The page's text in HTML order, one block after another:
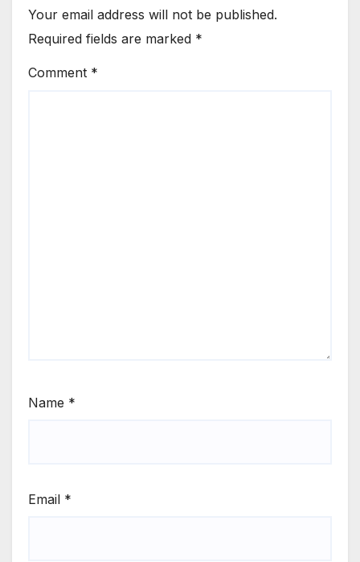
Your email address will not be published.
Required fields are marked *
Comment *
Name *
Email *